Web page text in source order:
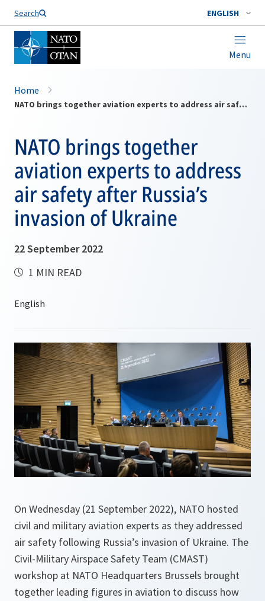
Search ENGLISH
Menu
Home
NATO brings together aviation experts to address air safety after Russia’s invasion of Ukraine
NATO brings together
aviation experts to address
air safety after Russia’s
invasion of Ukraine
22 September 2022
1 MIN READ
On Wednesday (21 September 2022), NATO hosted
civil and military aviation experts as they addressed
air safety following Russia’s invasion of Ukraine. The
Civil-Military Airspace Safety Team (CMAST)
workshop at NATO Headquarters Brussels brought
together leading figures in aviation to discuss how